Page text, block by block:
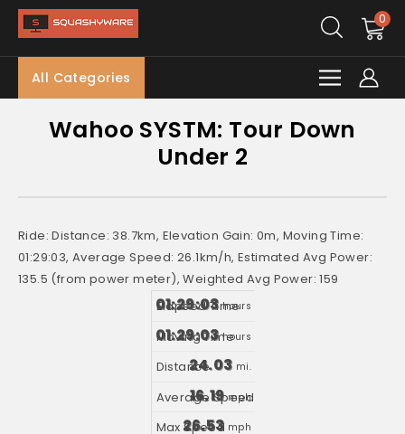
0
All Categories
Wahoo SYSTM: Tour Down
Under 2
Ride: Distance: 38.7km, Elevation Gain: 0m, Moving Time:
01:29:03, Average Speed: 26.1km/h, Estimated Avg Power:
135.5 (from power meter), Weighted Avg Power: 159
01:29:03 hours
01:29:03 hours
24.03 mi.
16.19 mph
26.53 mph